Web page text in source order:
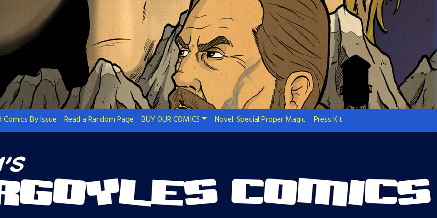
Comics By Issue Read a Random Page BUY OUR COMICS Novel: Special Proper Magic Press Kit